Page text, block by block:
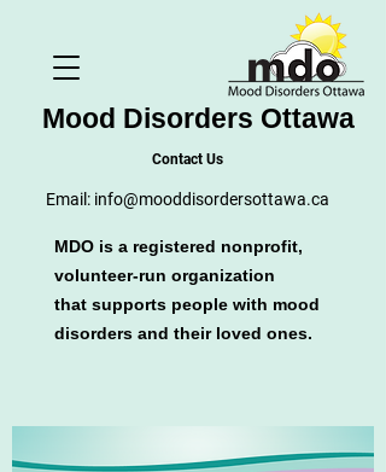
Contact Us
Email: info@mooddisordersottawa.ca
MDO is a registered nonprofit,
volunteer-run organization
that supports people with mood
disorders and their loved ones.
Mood Disorders Ottawa